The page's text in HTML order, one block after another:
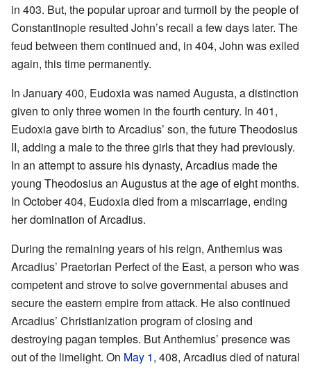
in 403. But, the popular uproar and turmoil by the people of
Constantinople resulted John’s recall a few days later. The
feud between them continued and, in 404, John was exiled
again, this time permanently.
In January 400, Eudoxia was named Augusta, a distinction
given to only three women in the fourth century. In 401,
Eudoxia gave birth to Arcadius’ son, the future Theodosius
II, adding a male to the three girls that they had previously.
In an attempt to assure his dynasty, Arcadius made the
young Theodosius an Augustus at the age of eight months.
In October 404, Eudoxia died from a miscarriage, ending
her domination of Arcadius.
During the remaining years of his reign, Anthemius was
Arcadius’ Praetorian Perfect of the East, a person who was
competent and strove to solve governmental abuses and
secure the eastern empire from attack. He also continued
Arcadius’ Christianization program of closing and
destroying pagan temples. But Anthemius’ presence was
out of the limelight. On May 1, 408, Arcadius died of natural